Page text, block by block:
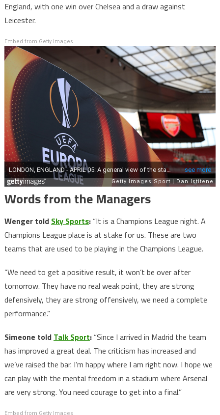
England, with one win over Chelsea and a draw against
Leicester.
Embed from Getty Images
Words from the Managers
Wenger told Sky Sports:“It is a Champions League night. A
Champions League place is at stake for us. These are two
teams that are used to be playing in the Champions League.
“We need to get a positive result, it won’t be over after
tomorrow. They have no real weak point, they are strong
defensively, they are strong offensively, we need a complete
performance.”
Simeone told Talk Sport: “Since I arrived in Madrid the team
has improved a great deal. The criticism has increased and
we’ve raised the bar. I’m happy where I am right now. I hope we
can play with the mental freedom in a stadium where Arsenal
are very strong. You need courage to get into a final.”
Embed from Getty Images